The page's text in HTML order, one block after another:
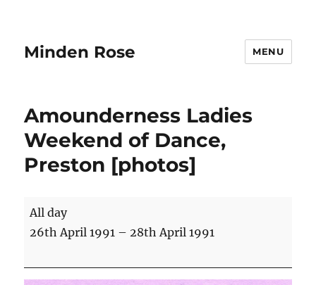
Minden Rose MENU
Amounderness Ladies
Weekend of Dance,
Preston [photos]
Amounderness
Ladies
of
All day
26th April 1991 –28th April 1991